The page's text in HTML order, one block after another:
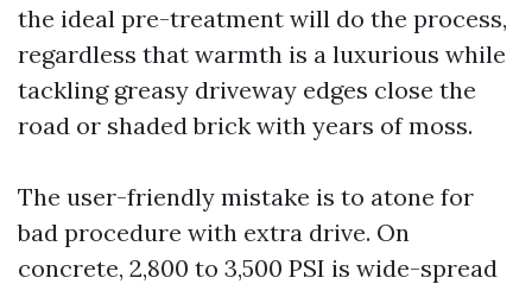
the ideal pre-treatment will do the process,
regardless that warmth is a luxurious while
tackling greasy driveway edges close the
road or shaded brick with years of moss.
The user-friendly mistake is to atone for
bad procedure with extra drive. On
concrete, 2,800 to 3,500 PSI is wide-spread